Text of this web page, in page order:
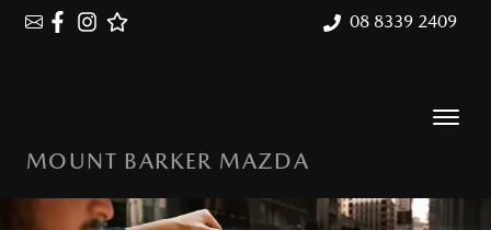
08 8339 2409
MOUNT BARKER MAZDA